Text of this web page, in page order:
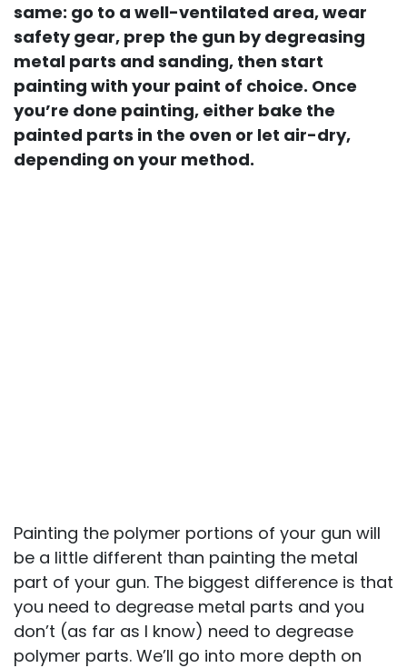
same: go to a well-ventilated area, wear
safety gear, prep the gun by degreasing
metal parts and sanding, then start
painting with your paint of choice. Once
you’re done painting, either bake the
painted parts in the oven or let air-dry,
depending on your method.
Painting the polymer portions of your gun will
be a little different than painting the metal
part of your gun. The biggest difference is that
you need to degrease metal parts and you
don’t (as far as I know) need to degrease
polymer parts. We’ll go into more depth on